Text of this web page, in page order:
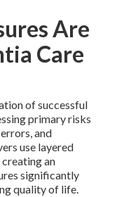
Are
Care
of successful
primary risks
and
use layered
an
significantly
quality of life.